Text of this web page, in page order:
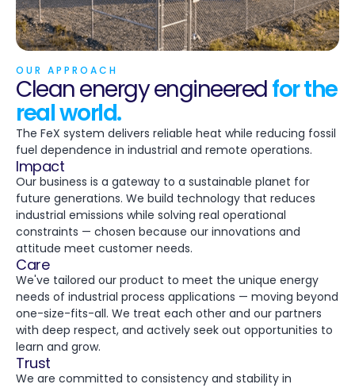
OUR APPROACH
Clean energy engineeredfor the
real world.
The FeX system delivers reliable heat while reducing fossil
fuel dependence in industrial and remote operations.
Impact
Our business is a gateway to a sustainable planet for
future generations. We build technology that reduces
industrial emissions while solving real operational
constraints — chosen because our innovations and
attitude meet customer needs.
Care
We've tailored our product to meet the unique energy
needs of industrial process applications — moving beyond
one-size-fits-all. We treat each other and our partners
with deep respect, and actively seek out opportunities to
learn and grow.
Trust
We are committed to consistency and stability in